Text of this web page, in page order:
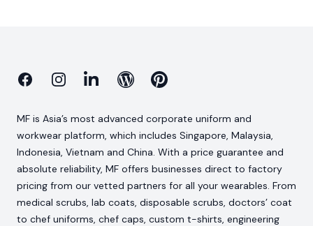
FacebookInstagramLinkedinBlog Pinterest
MF is Asia’s most advanced corporate uniform and
workwear platform, which includes Singapore, Malaysia,
Indonesia, Vietnam and China. With a price guarantee and
absolute reliability, MF offers businesses direct to factory
pricing from our vetted partners for all your wearables. From
medical scrubs, lab coats, disposable scrubs, doctors’ coat
to chef uniforms, chef caps, custom t-shirts, engineering